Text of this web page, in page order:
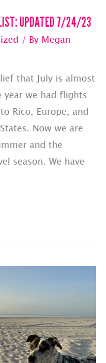
UPDATED 7/24/23
/ By Megan
that July is almost
we had flights
Rico, Europe, and
Now we are
and the
season. We have